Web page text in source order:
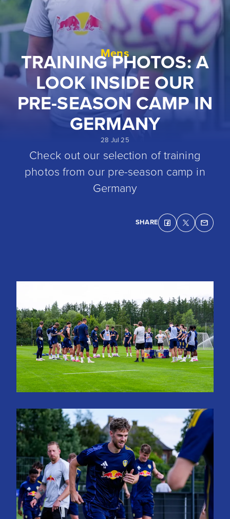
Mens
TRAINING PHOTOS: A
LOOK INSIDE OUR
PRE-SEASON CAMP IN
GERMANY
28 Jul 25
Check out our selection of training
photos from our pre-season camp in
Germany
SHARE